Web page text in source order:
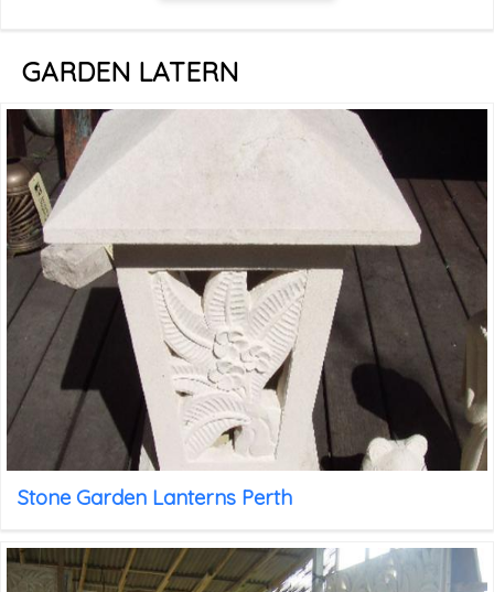
GARDEN LATERN
Stone Garden Lanterns Perth